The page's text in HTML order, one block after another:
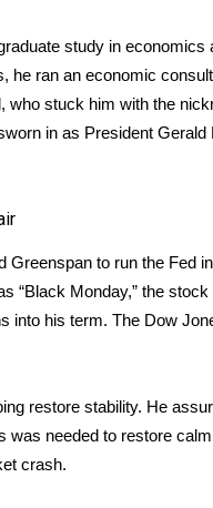
study in
he ran an economic
who stuck him with the
in as President
Greenspan to run the Fed
“Black Monday,” the
into his term. The Dow
restore stability. He
was needed to restore
crash.